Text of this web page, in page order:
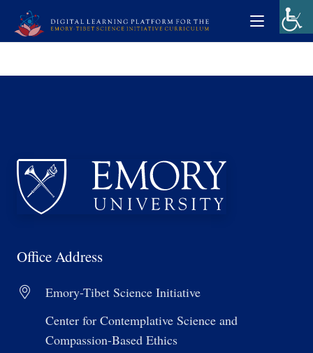
Office Address
Emory-Tibet Science Initiative
Center for Contemplative Science and
Compassion-Based Ethics